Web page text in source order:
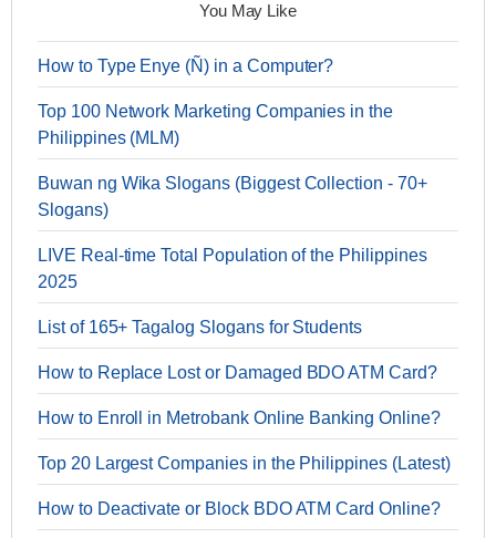
You May Like
How to Type Enye (Ñ) in a Computer?
Top 100 Network Marketing Companies in the
Philippines (MLM)
Buwan ng Wika Slogans (Biggest Collection - 70+
Slogans)
LIVE Real-time Total Population of the Philippines
2025
List of 165+ Tagalog Slogans for Students
How to Replace Lost or Damaged BDO ATM Card?
How to Enroll in Metrobank Online Banking Online?
Top 20 Largest Companies in the Philippines (Latest)
How to Deactivate or Block BDO ATM Card Online?